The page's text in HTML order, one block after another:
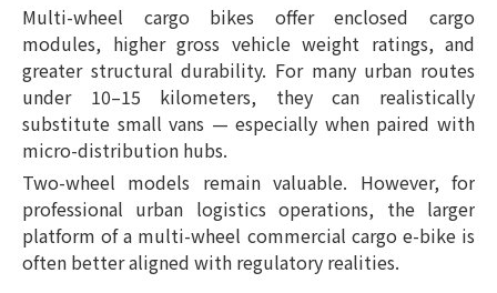
Multi-wheel cargo bikes offer enclosed cargo
modules, higher gross vehicle weight ratings, and
greater structural durability. For many urban routes
under 10–15 kilometers, they can realistically
substitute small vans — especially when paired with
micro-distribution hubs.
Two-wheel models remain valuable. However, for
professional urban logistics operations, the larger
platform of a multi-wheel commercial cargo e-bike is
often better aligned with regulatory realities.